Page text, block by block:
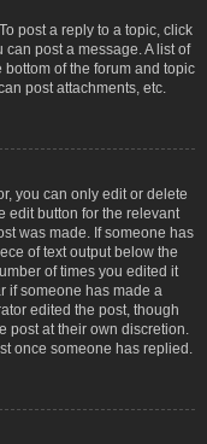
post a reply to a topic, click
post a message. A list of
of the forum and topic
post attachments, etc.
you can only edit or delete
edit button for the relevant
was made. If someone has
of text output below the
of times you edited it
if someone has made a
edited the post, though
post at their own discretion.
once someone has replied.